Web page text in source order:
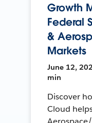
Growth
Federal
&
Markets
June 12,
min
Discover
Cloud